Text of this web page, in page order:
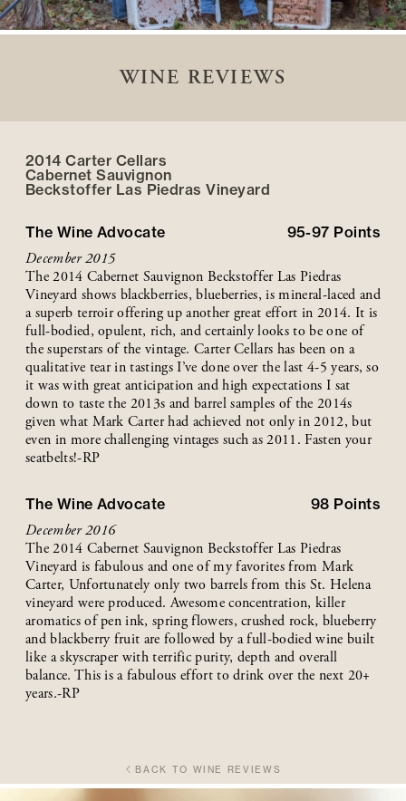
WINE REVIEWS
2014 Carter Cellars
Cabernet Sauvignon
Beckstoffer Las Piedras Vineyard
The Wine Advocate 95-97 Points
December 2015
The 2014 Cabernet Sauvignon Beckstoffer Las Piedras
Vineyard shows blackberries, blueberries, is mineral-laced and
a superb terroir offering up another great effort in 2014. It is
full-bodied, opulent, rich, and certainly looks to be one of
the superstars of the vintage. Carter Cellars has been on a
qualitative tear in tastings I’ve done over the last 4-5 years, so
it was with great anticipation and high expectations I sat
down to taste the 2013s and barrel samples of the 2014s
given what Mark Carter had achieved not only in 2012, but
even in more challenging vintages such as 2011. Fasten your
seatbelts!-RP
The Wine Advocate 98 Points
December 2016
The 2014 Cabernet Sauvignon Beckstoffer Las Piedras
Vineyard is fabulous and one of my favorites from Mark
Carter, Unfortunately only two barrels from this St. Helena
vineyard were produced. Awesome concentration, killer
aromatics of pen ink, spring flowers, crushed rock, blueberry
and blackberry fruit are followed by a full-bodied wine built
like a skyscraper with terrific purity, depth and overall
balance. This is a fabulous effort to drink over the next 20+
years.-RP
BACK TO WINE REVIEWS